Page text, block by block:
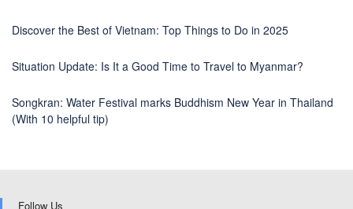
Discover the Best of Vietnam: Top Things to Do in 2025
Situation Update: Is It a Good Time to Travel to Myanmar?
Songkran: Water Festival marks Buddhism New Year in Thailand
(With 10 helpful tip)
Follow Us